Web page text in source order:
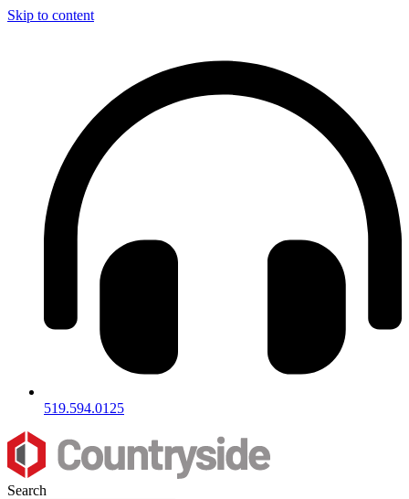
Skip to content
519.594.0125
Search